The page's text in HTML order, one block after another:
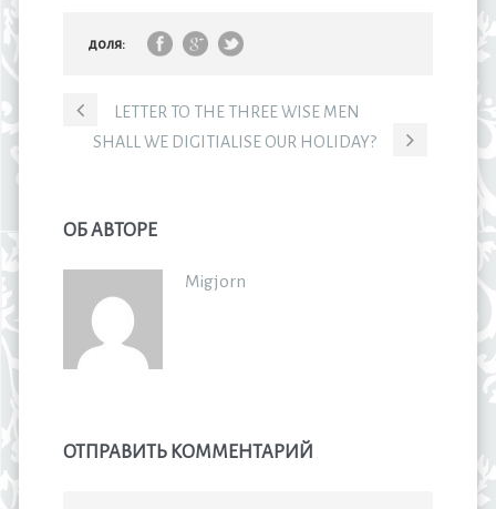
доля:
LETTER TO THE THREE WISE MEN
SHALL WE DIGITIALISE OUR HOLIDAY?
ОБ АВТОРЕ
Migjorn
ОТПРАВИТЬ КОММЕНТАРИЙ